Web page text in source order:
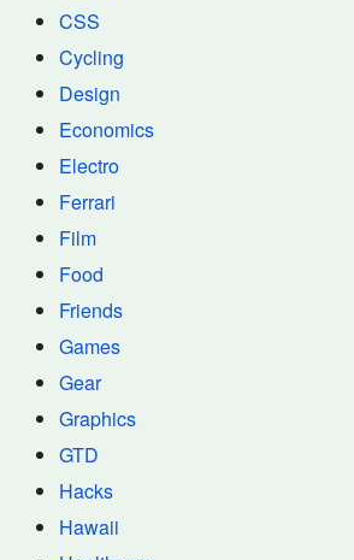
CSS
Cycling
Design
Economics
Electro
Ferrari
Film
Food
Friends
Games
Gear
Graphics
GTD
Hacks
Hawaii